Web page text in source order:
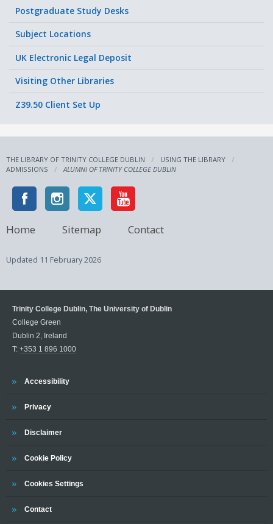
Postgraduate Study Desks
Subject Locations
UK Electronic Legal Deposit
Visiting Other Libraries
Z39.50 Client Set Up
THE LIBRARY OF TRINITY COLLEGE DUBLIN
USING THE LIBRARY
ADMISSIONS
ALUMNI OF TRINITY COLLEGE DUBLIN
Home Sitemap Contact
Updated 11 February 2026
Trinity College Dublin, The University of Dublin
College Green
Dublin 2, Ireland
T: +353 1 896 1000
Trinity
Accessibility
Trinity
Privacy
Trinity
Disclaimer
Trinity
Cookie Policy
Cookies Settings
Trinity
Contact